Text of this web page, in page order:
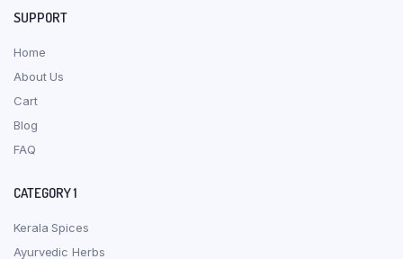
SUPPORT
Home
About Us
Cart
Blog
FAQ
CATEGORY 1
Kerala Spices
Ayurvedic Herbs